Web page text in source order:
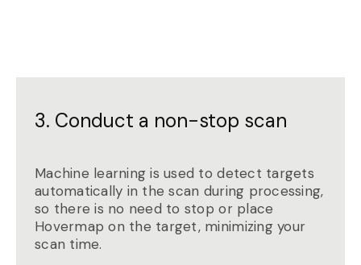
3. Conduct a non-stop scan
Machine learning is used to detect targets
automatically in the scan during processing,
so there is no need to stop or place
Hovermap on the target, minimizing your
scan time.